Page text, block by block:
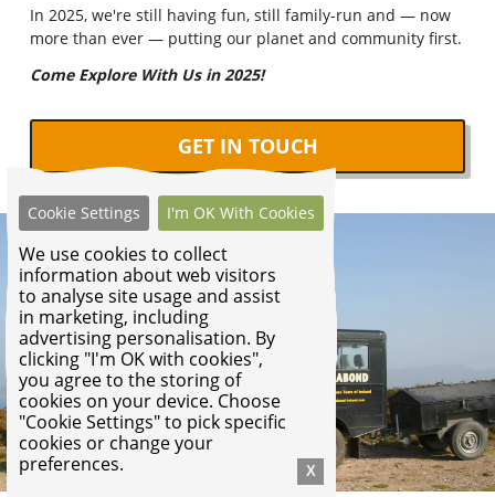
In 2025, we're still having fun, still family-run and — now
more than ever — putting our planet and community first.
Come Explore With Us in 2025!
GET IN TOUCH
X
We use cookies to collect
information about web visitors
to analyse site usage and assist
in marketing, including
advertising personalisation. By
clicking "I'm OK with cookies",
you agree to the storing of
cookies on your device. Choose
"Cookie Settings" to pick specific
cookies or change your
preferences.
I'm OK With Cookies
Cookie Settings